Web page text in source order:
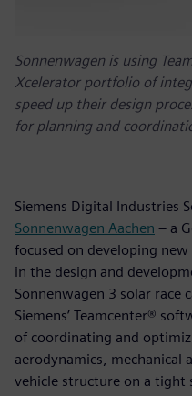
Sonnenwagen is using
Xcelerator portfolio of
speed up their design
for planning and
Siemens Digital Industries
Sonnenwagen Aachen – a
focused on developing
in the design and
Sonnenwagen 3 solar race
Siemens’ Teamcenter®
of coordinating and
aerodynamics, mechanical
vehicle structure on a tight